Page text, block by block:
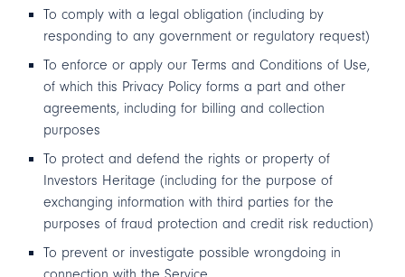
To comply with a legal obligation (including by
responding to any government or regulatory request)
To enforce or apply our Terms and Conditions of Use,
of which this Privacy Policy forms a part and other
agreements, including for billing and collection
purposes
To protect and defend the rights or property of
Investors Heritage (including for the purpose of
exchanging information with third parties for the
purposes of fraud protection and credit risk reduction)
To prevent or investigate possible wrongdoing in